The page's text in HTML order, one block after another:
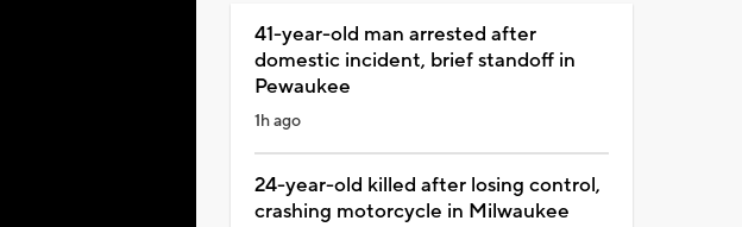
41-year-old man arrested after
domestic incident, brief standoff in
Pewaukee
1h ago
24-year-old killed after losing control,
crashing motorcycle in Milwaukee